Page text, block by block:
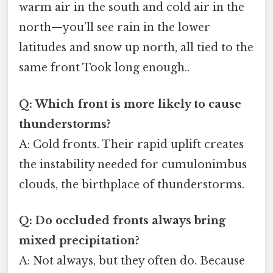
warm air in the south and cold air in the
north—you’ll see rain in the lower
latitudes and snow up north, all tied to the
same front Took long enough..
Q: Which front is more likely to cause
thunderstorms?
A: Cold fronts. Their rapid uplift creates
the instability needed for cumulonimbus
clouds, the birthplace of thunderstorms.
Q: Do occluded fronts always bring
mixed precipitation?
A: Not always, but they often do. Because